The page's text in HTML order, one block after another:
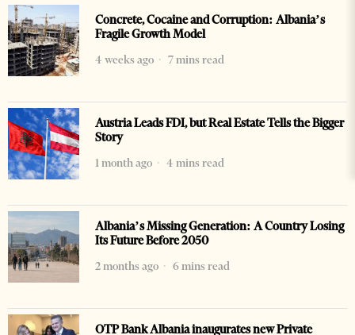
Concrete, Cocaine and Corruption: Albania’s
Fragile Growth Model
4 weeks ago
7 mins read
Austria Leads FDI, but Real Estate Tells the Bigger
Story
1 month ago
4 mins read
Albania’s Missing Generation: A Country Losing
Its Future Before 2050
2 months ago
6 mins read
OTP Bank Albania inaugurates new Private